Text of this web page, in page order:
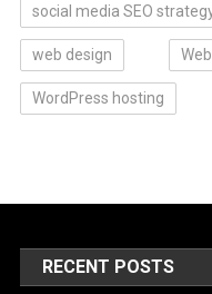
social media SEO
web design
WordPress hosting
RECENT POSTS